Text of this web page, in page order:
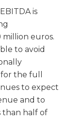
is
euros.
to avoid
the full
to expect
and to
than half of